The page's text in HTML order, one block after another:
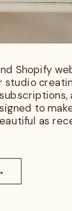
Shopify
studio
to
as